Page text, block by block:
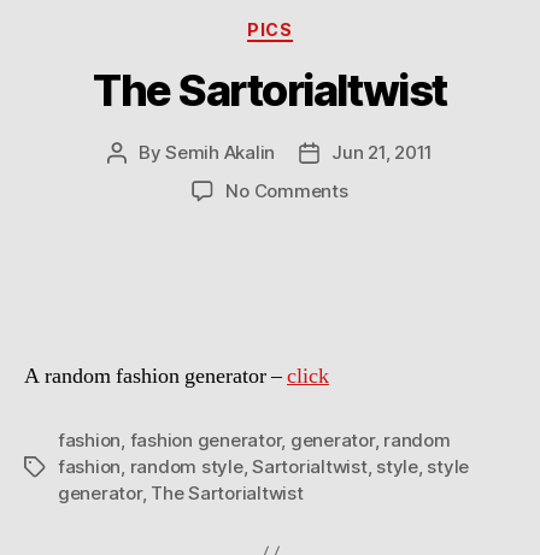
Categories
PICS
The Sartorialtwist
PostBySemih Akalin
PostJun 21, 2011
No Commentson
A random fashion generator –click
Tags
fashion fashion generator, generator, random
fashion random style,Sartorialtwist, style, style
generator, The Sartorialtwist